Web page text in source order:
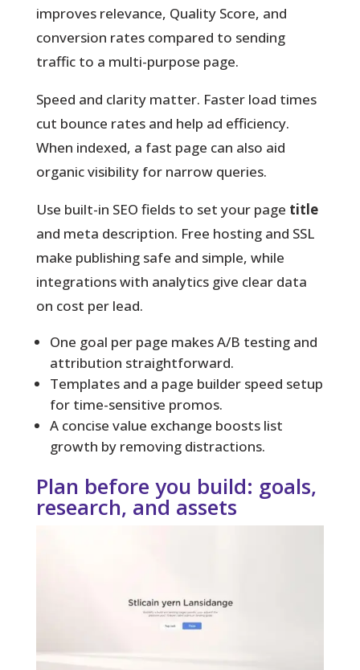
improves relevance, Quality Score, and
conversion rates compared to sending
traffic to a multi-purpose page.
Speed and clarity matter. Faster load times
cut bounce rates and help ad efficiency.
When indexed, a fast page can also aid
organic visibility for narrow queries.
Use built-in SEO fields to set your page title
and meta description. Free hosting and SSL
make publishing safe and simple, while
integrations with analytics give clear data
on cost per lead.
One goal per page makes A/B testing and
attribution straightforward.
Templates and a page builder speed setup
for time-sensitive promos.
A concise value exchange boosts list
growth by removing distractions.
Plan before you build: goals,
research, and assets